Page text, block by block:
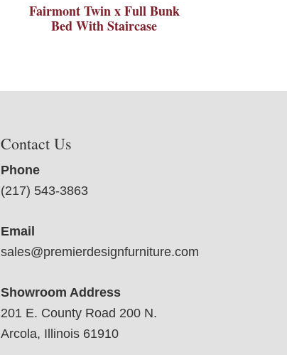
Fairmont Twin x Full Bunk
Bed With Staircase
Contact Us
Phone
(217) 543-3863
Email
sales@premierdesignfurniture.com
Showroom Address
201 E. County Road 200 N.
Arcola, Illinois 61910